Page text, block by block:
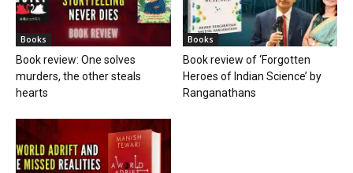
Books
Book review: One solves
murders, the other steals
hearts
Books
Book review of ‘Forgotten
Heroes of Indian Science’ by
Ranganathans